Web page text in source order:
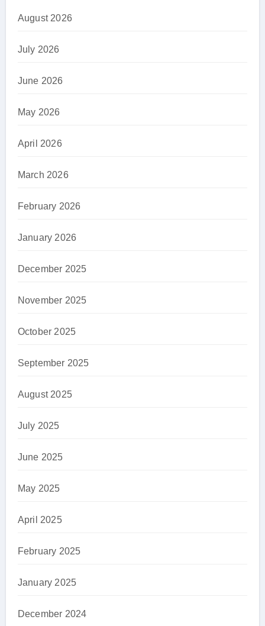
August 2026
July 2026
June 2026
May 2026
April 2026
March 2026
February 2026
January 2026
December 2025
November 2025
October 2025
September 2025
August 2025
July 2025
June 2025
May 2025
April 2025
February 2025
January 2025
December 2024